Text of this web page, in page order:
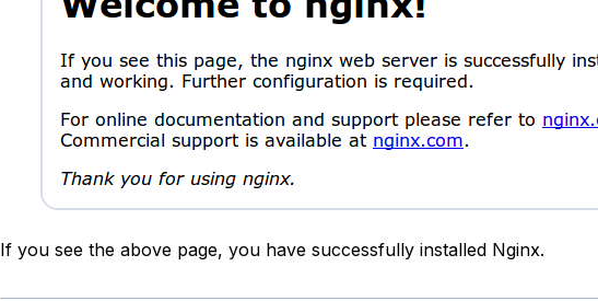
If you see the above page, you have successfully installed Nginx.